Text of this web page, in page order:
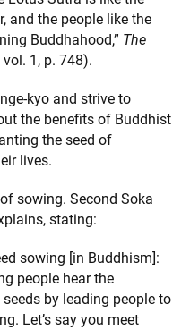
and the people like the
Buddhahood,” The
vol. 1, p. 748).
kyo and strive to
the benefits of Buddhist
the seed of
lives.
sowing. Second Soka
stating:
sowing [in Buddhism]:
people hear the
by leading people to
Let’s say you meet